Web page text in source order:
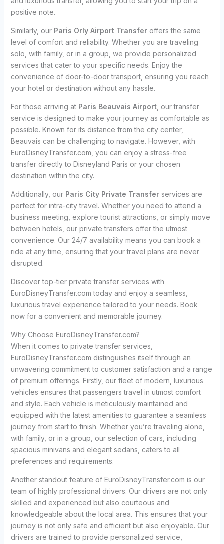
positive note.
Similarly, our Paris Orly Airport Transferoffers the same
level of comfort and reliability. Whether you are traveling
solo, with family, or in a group, we provide personalized
services that cater to your specific needs. Enjoy the
convenience of door-to-door transport, ensuring you reach
your hotel or destination without any hassle.
For those arriving at Paris Beauvais Airport, our transfer
service is designed to make your journey as comfortable as
possible. Known for its distance from the city center,
Beauvais can be challenging to navigate. However, with
EuroDisneyTransfer.com, you can enjoy a stress-free
transfer directly to Disneyland Paris or your chosen
destination within the city.
Additionally, our Paris City Private Transferservices are
perfect for intra-city travel. Whether you need to attend a
business meeting, explore tourist attractions, or simply move
between hotels, our private transfers offer the utmost
convenience. Our 24/7 availability means you can book a
ride at any time, ensuring that your travel plans are never
disrupted.
Discover top-tier private transfer services with
EuroDisneyTransfer.com today and enjoy a seamless,
luxurious travel experience tailored to your needs. Book
now for a convenient and memorable journey.
Why Choose EuroDisneyTransfer.com?
When it comes to private transfer services,
EuroDisneyTransfer.com distinguishes itself through an
unwavering commitment to customer satisfaction and a range
of premium offerings. Firstly, our fleet of modern, luxurious
vehicles ensures that passengers travel in utmost comfort
and style. Each vehicle is meticulously maintained and
equipped with the latest amenities to guarantee a seamless
journey from start to finish. Whether you’re traveling alone,
with family, or in a group, our selection of cars, including
spacious minivans and elegant sedans, caters to all
preferences and requirements.
Another standout feature of EuroDisneyTransfer.com is our
team of highly professional drivers. Our drivers are not only
skilled and experienced but also courteous and
knowledgeable about the local area. This ensures that your
journey is not only safe and efficient but also enjoyable. Our
drivers are trained to provide personalized service,